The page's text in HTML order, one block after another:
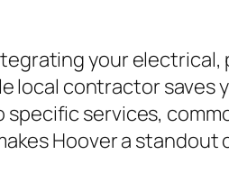
your electrical,
local contractor saves
specific services,
Hoover a standout